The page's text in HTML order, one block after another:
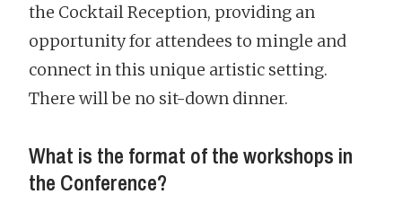
the Cocktail Reception, providing an
opportunity for attendees to mingle and
connect in this unique artistic setting.
There will be no sit-down dinner.
What is the format of the workshops in
the Conference?